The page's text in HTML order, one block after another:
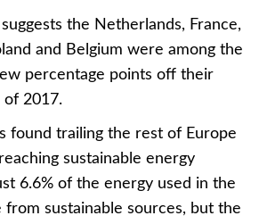
the Netherlands, France,
and Belgium were among the
percentage points off their
of 2017.
found trailing the rest of Europe
sustainable energy
6.6% of the energy used in the
from sustainable sources, but the